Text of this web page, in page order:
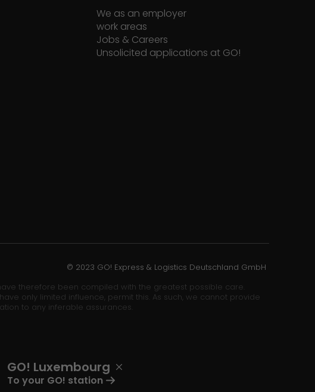
GO! Luxembourg
To your GO! station
We as an employer
work areas
Jobs & Careers
Unsolicited applications at GO!
therefore been compiled with the greatest possible care.
only limited influence, permit this. As such, we cannot provide
to any inferable assurances.
© 2023 GO! Express & Logistics Deutschland GmbH